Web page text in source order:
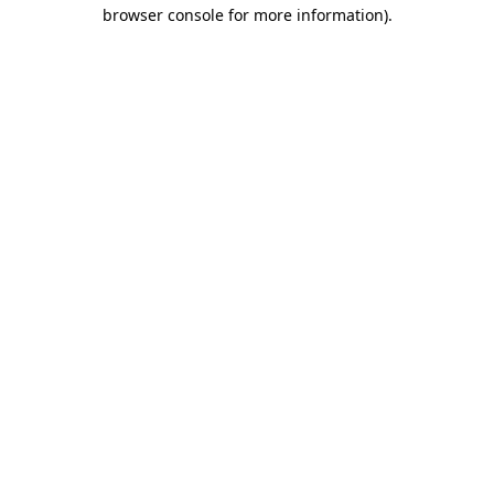
browser console for more information).